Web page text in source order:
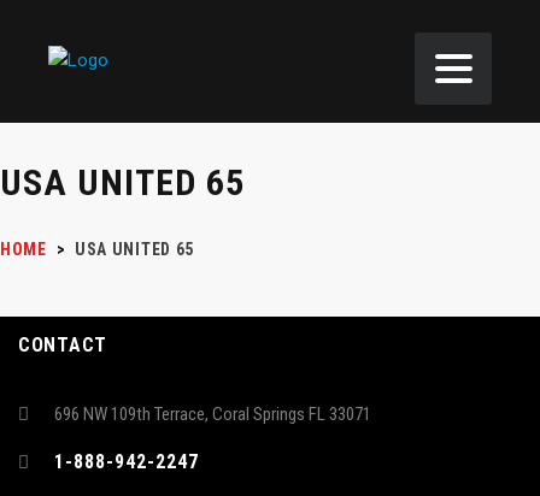
USA UNITED 65
HOME > USA UNITED 65
CONTACT
696 NW 109th Terrace, Coral Springs FL 33071
1-888-942-2247